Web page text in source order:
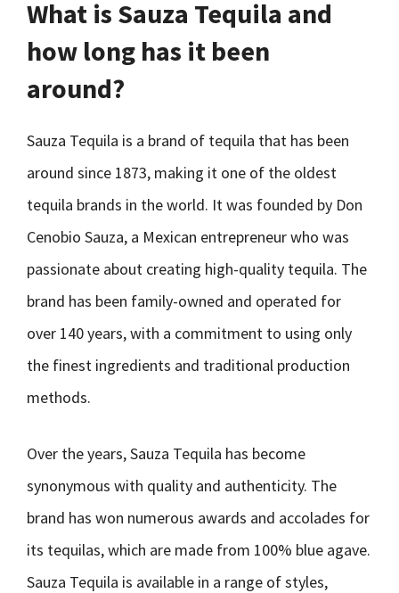
What is Sauza Tequila and
how long has it been
around?
Sauza Tequila is a brand of tequila that has been
around since 1873, making it one of the oldest
tequila brands in the world. It was founded by Don
Cenobio Sauza, a Mexican entrepreneur who was
passionate about creating high-quality tequila. The
brand has been family-owned and operated for
over 140 years, with a commitment to using only
the finest ingredients and traditional production
methods.
Over the years, Sauza Tequila has become
synonymous with quality and authenticity. The
brand has won numerous awards and accolades for
its tequilas, which are made from 100% blue agave.
Sauza Tequila is available in a range of styles,